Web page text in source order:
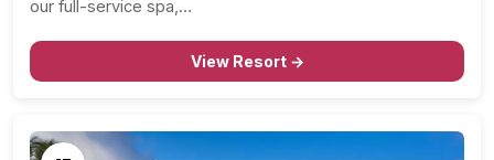
our full-service spa,…
View Resort →